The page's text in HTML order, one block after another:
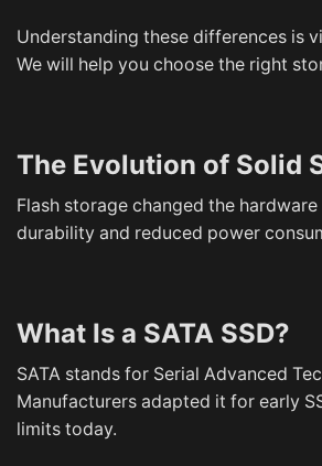
Understanding these differences is
We will help you choose the right
The Evolution of Solid
Flash storage changed the
durability and reduced power
What Is a SATA SSD?
SATA stands for Serial Advanced
Manufacturers adapted it for early
limits today.